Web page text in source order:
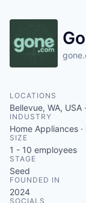
LOCATIONS
Bellevue, WA, USA
INDUSTRY
Home Appliances
SIZE
1 - 10 employees
STAGE
Seed
FOUNDED IN
2024
SOCIALS